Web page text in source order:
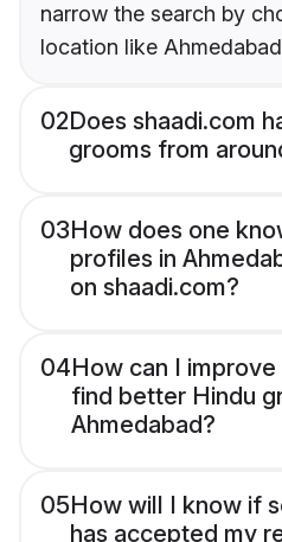
narrow the search by
location like
02Does shaadi.com
grooms from
03How does one
profiles in
on shaadi.com?
04How can I
find better Hindu
Ahmedabad?
05How will I know if
has accepted my